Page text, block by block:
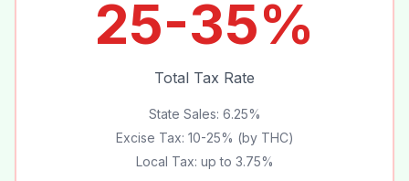
25-35%
Total Tax Rate
State Sales: 6.25%
Excise Tax: 10-25% (by THC)
Local Tax: up to 3.75%